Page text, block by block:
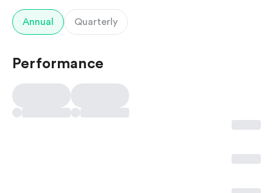
Annual Quarterly
Performance